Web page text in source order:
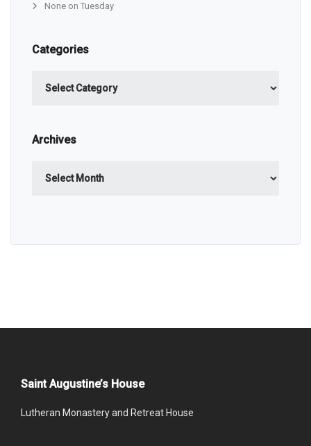
None on Tuesday
Categories
Archives
Saint Augustine’s House
Lutheran Monastery and Retreat House